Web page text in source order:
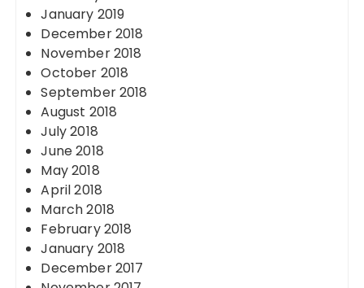
January 2019
December 2018
November 2018
October 2018
September 2018
August 2018
July 2018
June 2018
May 2018
April 2018
March 2018
February 2018
January 2018
December 2017